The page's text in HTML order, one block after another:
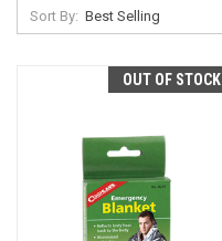
Sort By:
OUT OF STOCK